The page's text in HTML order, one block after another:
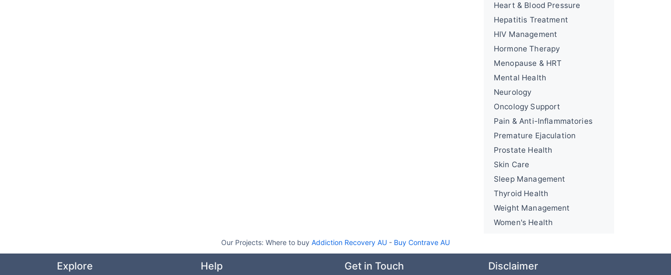
Heart & Blood Pressure
Hepatitis Treatment
HIV Management
Hormone Therapy
Menopause & HRT
Mental Health
Neurology
Oncology Support
Pain & Anti-Inflammatories
Premature Ejaculation
Prostate Health
Skin Care
Sleep Management
Thyroid Health
Weight Management
Women's Health
Our Projects: Where to buy Addiction Recovery AU - Buy Contrave AU
Explore Help Get in Touch Disclaimer